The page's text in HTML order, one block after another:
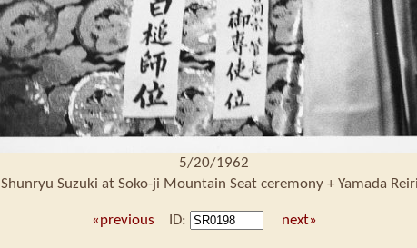
5/20/1962
Shunryu Suzuki at Soko-ji Mountain Seat ceremony + Yamada
«previous ID: next»